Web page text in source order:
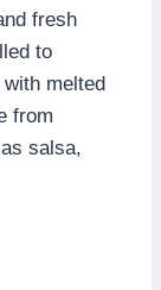
fresh
to
melted
from
salsa,